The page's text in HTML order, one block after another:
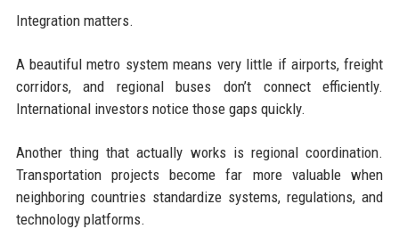
Integration matters.
A beautiful metro system means very little if airports, freight
corridors, and regional buses don’t connect efficiently.
International investors notice those gaps quickly.
Another thing that actually works is regional coordination.
Transportation projects become far more valuable when
neighboring countries standardize systems, regulations, and
technology platforms.